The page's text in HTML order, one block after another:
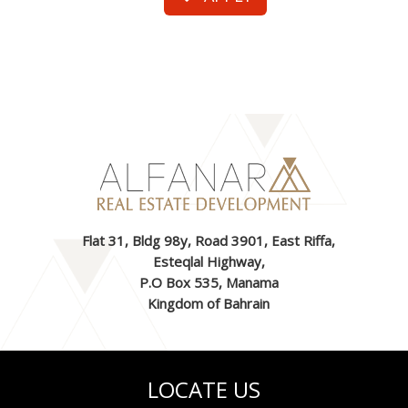
Flat 31, Bldg 98y, Road 3901, East Riffa,
Esteqlal Highway,
P.O Box 535, Manama
Kingdom of Bahrain
LOCATE US